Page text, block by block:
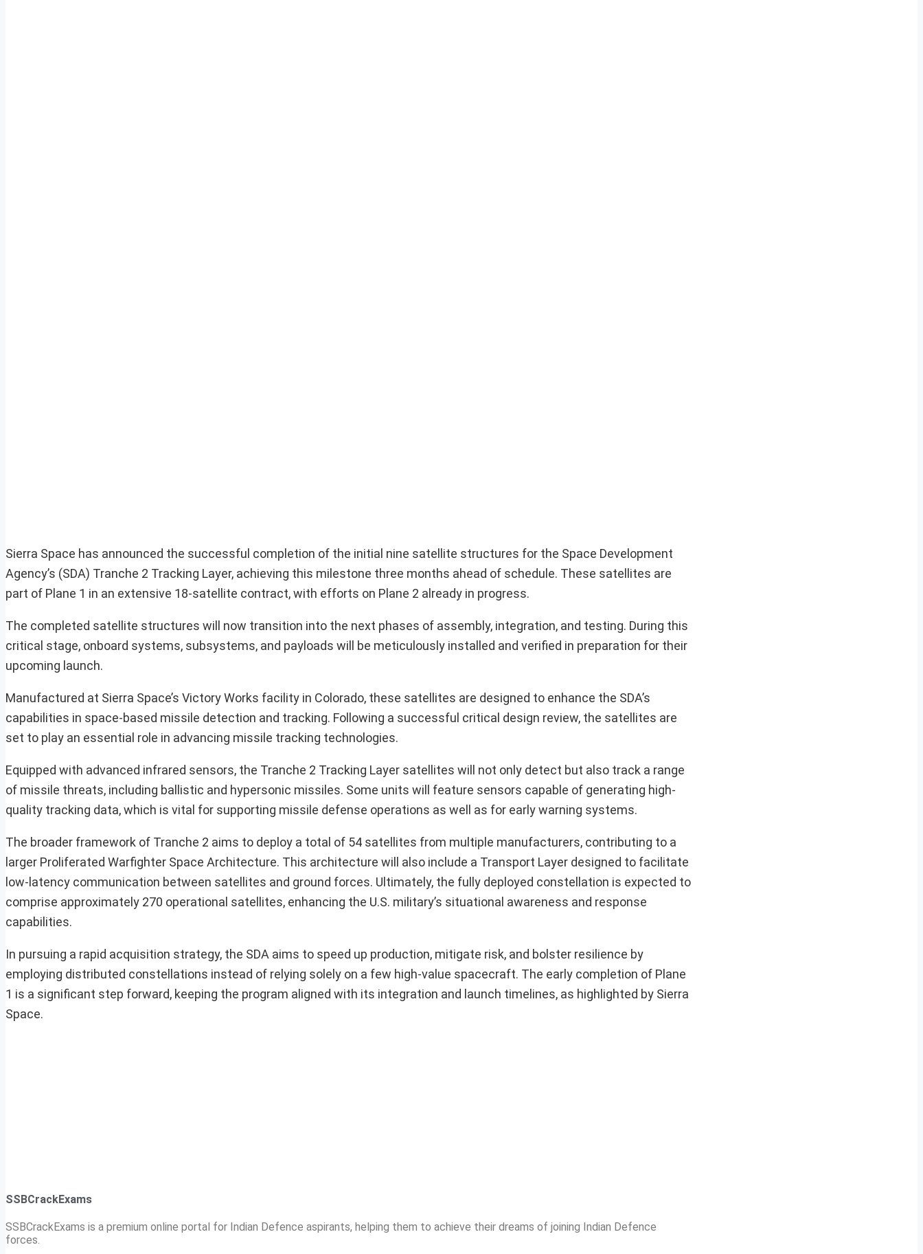
Sierra Space has announced the successful completion of the initial nine satellite structures for the Space Development
Agency’s (SDA) Tranche 2 Tracking Layer, achieving this milestone three months ahead of schedule. These satellites are
part of Plane 1 in an extensive 18-satellite contract, with efforts on Plane 2 already in progress.
The completed satellite structures will now transition into the next phases of assembly, integration, and testing. During this
critical stage, onboard systems, subsystems, and payloads will be meticulously installed and verified in preparation for their
upcoming launch.
Manufactured at Sierra Space’s Victory Works facility in Colorado, these satellites are designed to enhance the SDA’s
capabilities in space-based missile detection and tracking. Following a successful critical design review, the satellites are
set to play an essential role in advancing missile tracking technologies.
Equipped with advanced infrared sensors, the Tranche 2 Tracking Layer satellites will not only detect but also track a range
of missile threats, including ballistic and hypersonic missiles. Some units will feature sensors capable of generating high-
quality tracking data, which is vital for supporting missile defense operations as well as for early warning systems.
The broader framework of Tranche 2 aims to deploy a total of 54 satellites from multiple manufacturers, contributing to a
larger Proliferated Warfighter Space Architecture. This architecture will also include a Transport Layer designed to facilitate
low-latency communication between satellites and ground forces. Ultimately, the fully deployed constellation is expected to
comprise approximately 270 operational satellites, enhancing the U.S. military’s situational awareness and response
capabilities.
In pursuing a rapid acquisition strategy, the SDA aims to speed up production, mitigate risk, and bolster resilience by
employing distributed constellations instead of relying solely on a few high-value spacecraft. The early completion of Plane
1 is a significant step forward, keeping the program aligned with its integration and launch timelines, as highlighted by Sierra
Space.
SSBCrackExams
SSBCrackExams is a premium online portal for Indian Defence aspirants, helping them to achieve their dreams of joining Indian Defence
forces.